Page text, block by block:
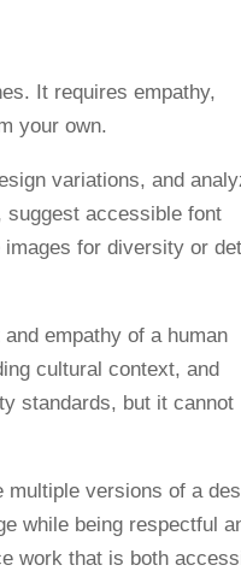
variations, and
accessible font
for diversity or
empathy of a human
cultural context, and
standards, but it cannot
multiple versions of a
while being respectful
work that is both